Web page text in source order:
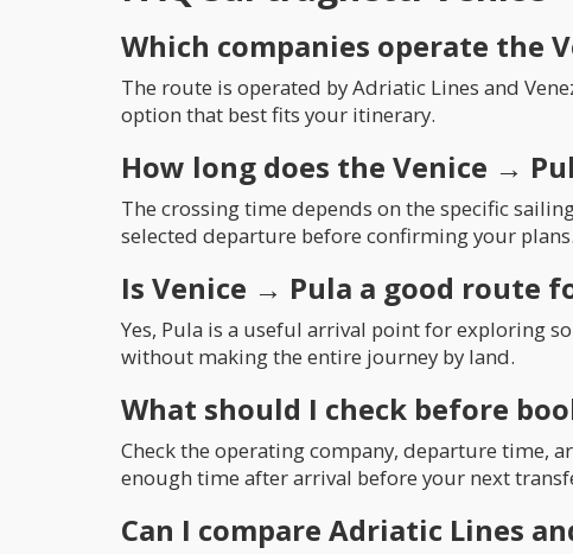
Which companies operate the
The route is operated by Adriatic Lines and
option that best fits your itinerary.
How long does the Venice →
The crossing time depends on the specific
selected departure before confirming your plans.
Is Venice → Pula a good route
Yes, Pula is a useful arrival point for exploring
without making the entire journey by land.
What should I check before
Check the operating company, departure time,
enough time after arrival before your next
Can I compare Adriatic Lines